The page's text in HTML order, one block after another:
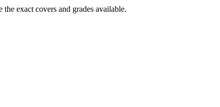
exact covers and grades available.